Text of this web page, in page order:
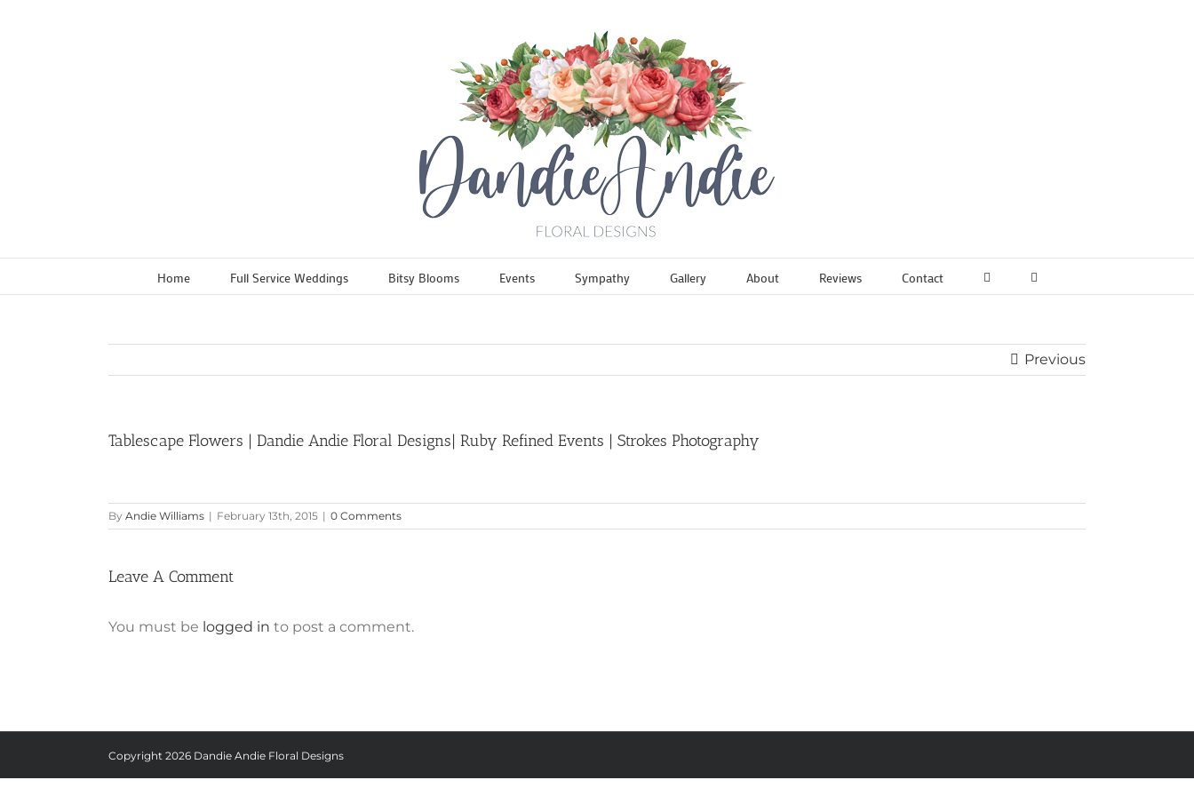
Home Full Service Weddings Bitsy Blooms Events Sympathy Gallery About Reviews Contact
Previous
Tablescape Flowers | Dandie Andie Floral Designs| Ruby Refined Events | Strokes Photography
By Andie Williams | February 13th, 2015 | 0 Comments
Leave A Comment
You must be logged in to post a comment.
Copyright 2026 Dandie Andie Floral Designs